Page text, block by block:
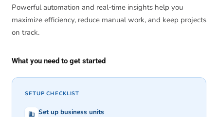
Powerful automation and real-time insights help you
maximize efficiency, reduce manual work, and keep projects
on track.
What you need to get started
SETUP CHECKLIST
Set up business units